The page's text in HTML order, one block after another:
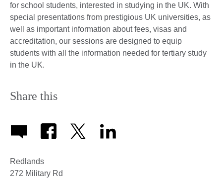
for school students, interested in studying in the UK. With
special presentations from prestigious UK universities, as
well as important information about fees, visas and
accreditation, our sessions are designed to equip
students with all the information needed for tertiary study
in the UK.
Share this
Redlands
272 Military Rd